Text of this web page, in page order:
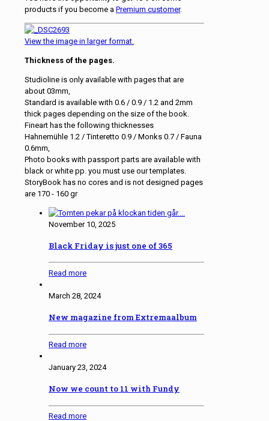
products if you become a Premium customer.
View the image in larger format.
Thickness of the pages.
Studioline is only available with pages that are
about 03mm,
Standard is available with 0.6 / 0.9 / 1.2 and 2mm
thick pages depending on the size of the book.
Fineart has the following thicknesses
Hahnemühle 1.2 / Tinteretto 0.9 / Monks 0.7 / Fauna
0.6mm,
Photo books with passport parts are available with
black or white pp. you must use our templates.
StoryBook has no cores and is not designed pages
are 170 - 160 gr
November 10, 2025
Black Friday is just one of 365
Read more
March 28, 2024
New magazine from Extremaalbum
Read more
January 23, 2024
Now we count to 11 with Fundy
Read more